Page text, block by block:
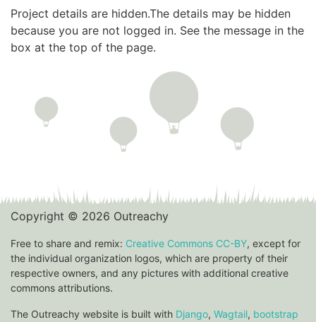
Project details are hidden.The details may be hidden
because you are not logged in. See the message in the
box at the top of the page.
Copyright © 2026 Outreachy
Free to share and remix: Creative Commons CC-BY, except for
the individual organization logos, which are property of their
respective owners, and any pictures with additional creative
commons attributions.
The Outreachy website is built with Django, Wagtail, bootstrap